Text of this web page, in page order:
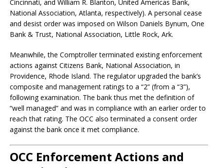
Cincinnati, and William R. Blanton, United Americas Bank,
National Association, Atlanta, respectively). A personal cease
and desist order was imposed on Wilson Daniels Bynum, One
Bank & Trust, National Association, Little Rock, Ark.
Meanwhile, the Comptroller terminated existing enforcement
actions against Citizens Bank, National Association, in
Providence, Rhode Island. The regulator upgraded the bank’s
composite and management ratings to a “2” (from a “3”),
following examination. The bank thus met the definition of
“well managed” and was in compliance with an earlier order to
reach that rating. The OCC also terminated a consent order
against the bank once it met compliance.
OCC Enforcement Actions and